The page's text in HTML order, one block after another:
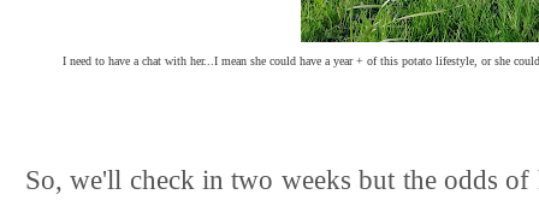
I need to have a chat with her...I mean she could have a year + of this potato lifestyle, or she
So, we'll check in two weeks but the odds